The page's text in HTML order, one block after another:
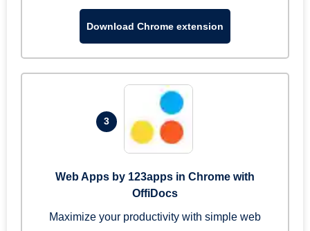
Download Chrome extension
3
Web Apps by 123apps in Chrome with
OffiDocs
Maximize your productivity with simple web